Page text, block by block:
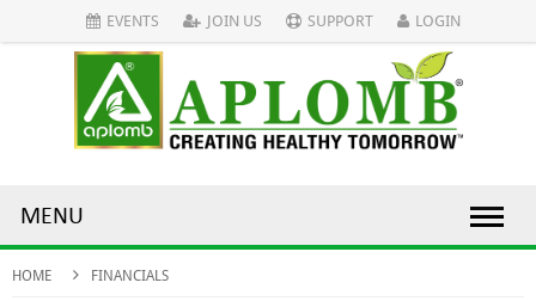
EVENTS JOIN US SUPPORT LOGIN
MENU
HOME FINANCIALS